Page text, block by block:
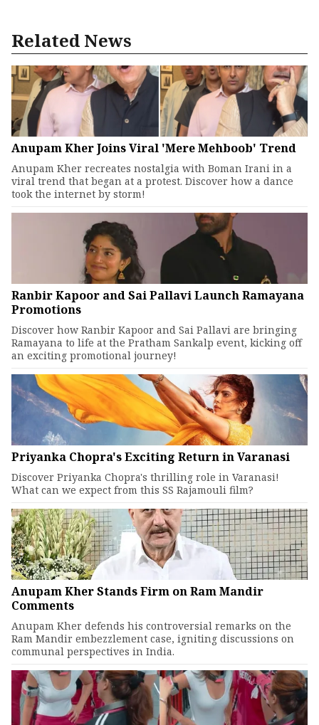
Related News
Anupam Kher Joins Viral 'Mere Mehboob' Trend
Anupam Kher recreates nostalgia with Boman Irani in a
viral trend that began at a protest. Discover how a dance
took the internet by storm!
Ranbir Kapoor and Sai Pallavi Launch Ramayana
Promotions
Discover how Ranbir Kapoor and Sai Pallavi are bringing
Ramayana to life at the Pratham Sankalp event, kicking off
an exciting promotional journey!
Priyanka Chopra's Exciting Return in Varanasi
Discover Priyanka Chopra's thrilling role in Varanasi!
What can we expect from this SS Rajamouli film?
Anupam Kher Stands Firm on Ram Mandir
Comments
Anupam Kher defends his controversial remarks on the
Ram Mandir embezzlement case, igniting discussions on
communal perspectives in India.